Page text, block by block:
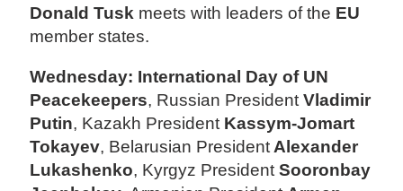
Donald Tusk meets with leaders of the EU
member states.
Wednesday: International Day of UN
Peacekeepers, Russian PresidentVladimir
Putin, Kazakh President Kassym-Jomart
Tokayev, Belarusian President Alexander
Lukashenko, Kyrgyz PresidentSooronbay